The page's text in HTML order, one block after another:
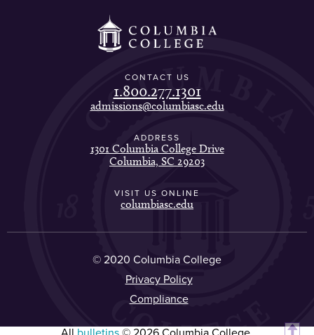
CONTACT US
1.800.277.1301
admissions@columbiasc.edu
ADDRESS
1301 Columbia College Drive
Columbia, SC 29203
VISIT US ONLINE
columbiasc.edu
© 2020 Columbia College
Privacy Policy
Compliance